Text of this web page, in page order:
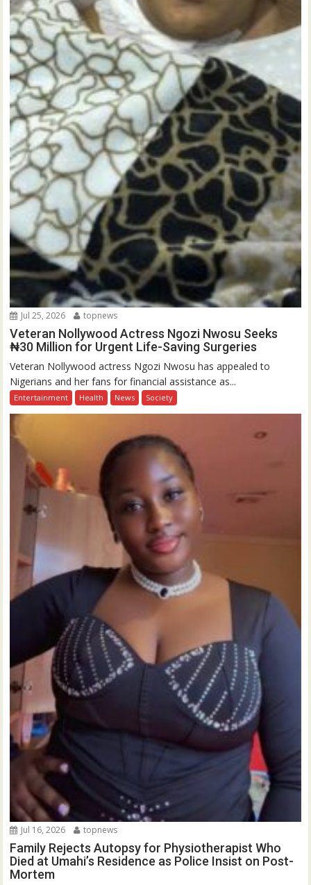
Jul 25, 2026 topnews
Veteran Nollywood Actress Ngozi Nwosu Seeks
₦30 Million for Urgent Life-Saving Surgeries
Veteran Nollywood actress Ngozi Nwosu has appealed to
Nigerians and her fans for financial assistance as...
Entertainment Health News Society
Jul 16, 2026 topnews
Family Rejects Autopsy for Physiotherapist Who
Died at Umahi’s Residence as Police Insist on Post-
Mortem